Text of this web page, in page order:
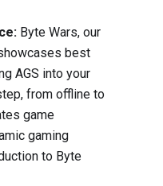
Byte Wars, our
best
AGS into your
from offline to
game
gaming
to Byte